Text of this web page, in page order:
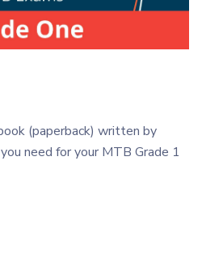
(paperback) written by
need for your MTB Grade 1